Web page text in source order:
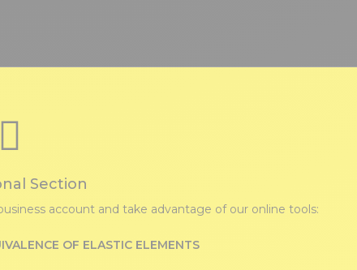
Section
account and take advantage of our online tools:
OF ELASTIC ELEMENTS